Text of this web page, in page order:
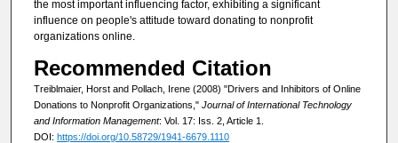
the most important influencing factor, exhibiting a significant
influence on people's attitude toward donating to nonprofit
organizations online.
Recommended Citation
Treiblmaier, Horst and Pollach, Irene (2008) "Drivers and Inhibitors of Online
Donations to Nonprofit Organizations," Journal of International Technology
and Information Management: Vol. 17: Iss. 2, Article 1.
DOI: https://doi.org/10.58729/1941-6679.1110